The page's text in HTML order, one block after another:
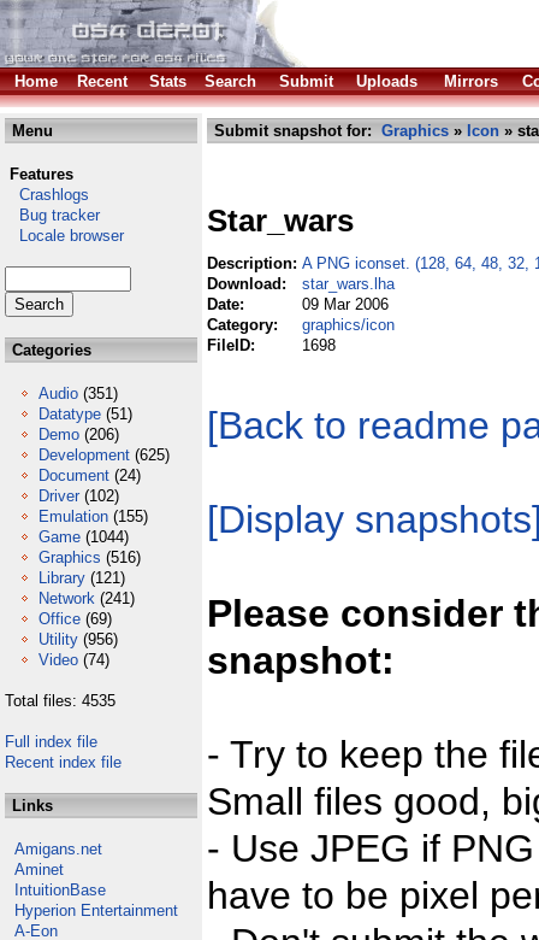
Home Recent Stats Search Submit Uploads Mirrors
Menu
Features
Crashlogs
Bug tracker
Locale browser
Categories
Audio (351)
Datatype (51)
Demo (206)
Development (625)
Document (24)
Driver (102)
Emulation (155)
Game (1044)
Graphics (516)
Library (121)
Network (241)
Office (69)
Utility (956)
Video (74)
Total files: 4535
Full index file
Recent index file
Links
Amigans.net
Aminet
IntuitionBase
Hyperion Entertainment
A-Eon
Submit snapshot for: Graphics » Icon »
Star_wars
Description: A PNG iconset. (128, 64, 48, 32,
Download:
star_wars.lha
Date:
09 Mar 2006
Category:
graphics/icon
FileID:
1698
[Back to readme
[Display
Please consider
snapshot:
- Try to keep the
Small files good,
- Use JPEG if
have to be pixel